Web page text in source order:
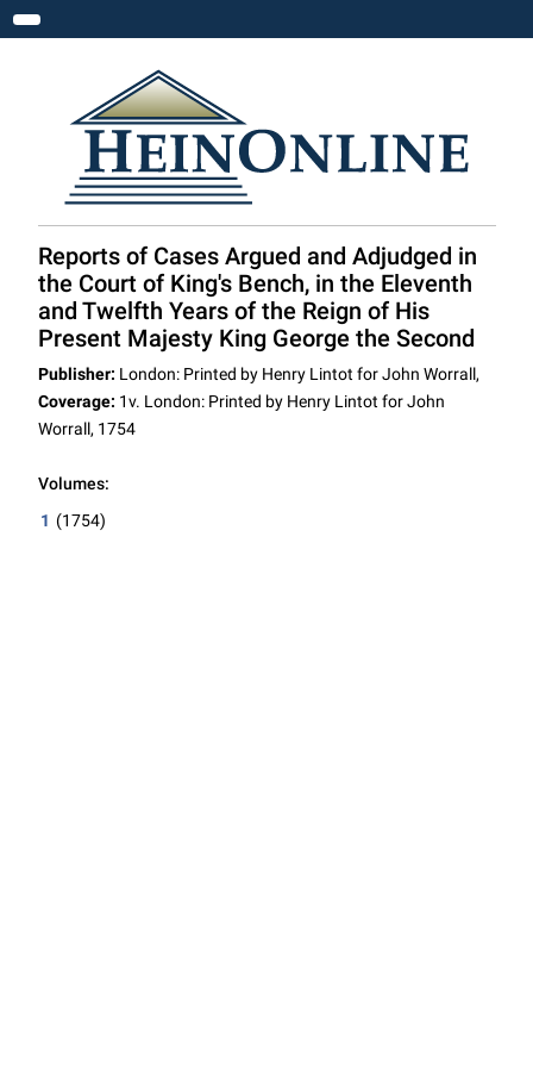
Toggle navigation
Reports of Cases Argued and Adjudged in
the Court of King's Bench, in the Eleventh
and Twelfth Years of the Reign of His
Present Majesty King George the Second
Publisher: London: Printed by Henry Lintot for John Worrall,
Coverage: 1v. London: Printed by Henry Lintot for John
Worrall, 1754
Volumes:
1 (1754)